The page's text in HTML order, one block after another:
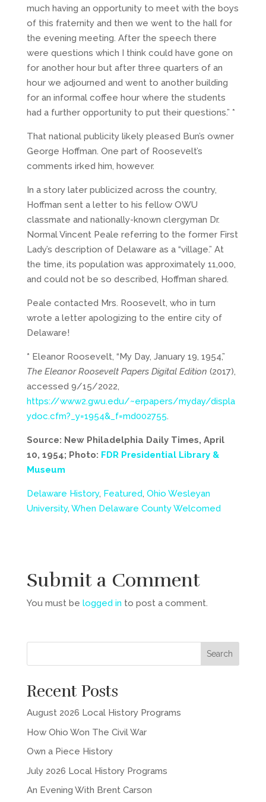
much having an opportunity to meet with the boys
of this fraternity and then we went to the hall for
the evening meeting. After the speech there
were questions which I think could have gone on
for another hour but after three quarters of an
hour we adjourned and went to another building
for an informal coffee hour where the students
had a further opportunity to put their questions.” *
That national publicity likely pleased Bun’s owner
George Hoffman. One part of Roosevelt’s
comments irked him, however.
In a story later publicized across the country,
Hoffman sent a letter to his fellow OWU
classmate and nationally-known clergyman Dr.
Normal Vincent Peale referring to the former First
Lady’s description of Delaware as a “village.” At
the time, its population was approximately 11,000,
and could not be so described, Hoffman shared.
Peale contacted Mrs. Roosevelt, who in turn
wrote a letter apologizing to the entire city of
Delaware!
* Eleanor Roosevelt, “My Day, January 19, 1954,”
The Eleanor Roosevelt Papers Digital Edition (2017),
accessed 9/15/2022,
https://www2.gwu.edu/~erpapers/myday/displa
ydoc.cfm?_y=1954&_f=md002755.
Source: New Philadelphia Daily Times, April
10, 1954; Photo: FDR Presidential Library &
Museum
Delaware History, Featured, Ohio Wesleyan
University, When Delaware County Welcomed
Submit a Comment
You must be logged in to post a comment.
Recent Posts
August 2026 Local History Programs
How Ohio Won The Civil War
Own a Piece History
July 2026 Local History Programs
An Evening With Brent Carson